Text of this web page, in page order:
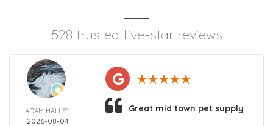
528 trusted five-star reviews
ADAM HALLEY
2026-08-04
Great mid town pet supply